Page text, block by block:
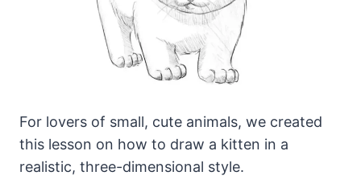
For lovers of small, cute animals, we created
this lesson on how to draw a kitten in a
realistic, three-dimensional style.